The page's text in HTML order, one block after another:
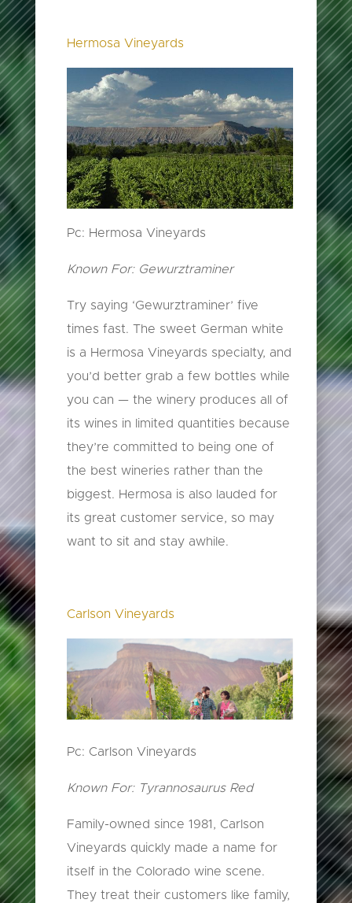
Hermosa Vineyards
Pc: Hermosa Vineyards
Known For: Gewurztraminer
Try saying ‘Gewurztraminer’ five
times fast. The sweet German white
is a Hermosa Vineyards specialty, and
you’d better grab a few bottles while
you can — the winery produces all of
its wines in limited quantities because
they’re committed to being one of
the best wineries rather than the
biggest. Hermosa is also lauded for
its great customer service, so may
want to sit and stay awhile.
Carlson Vineyards
Pc: Carlson Vineyards
Known For: Tyrannosaurus Red
Family-owned since 1981, Carlson
Vineyards quickly made a name for
itself in the Colorado wine scene.
They treat their customers like family,